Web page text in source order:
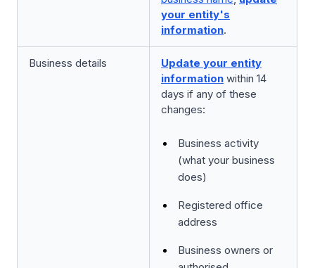
your entity's
information.
Business details
Update your entity
information within 14
days if any of these
changes:
Business activity
(what your business
does)
Registered office
address
Business owners or